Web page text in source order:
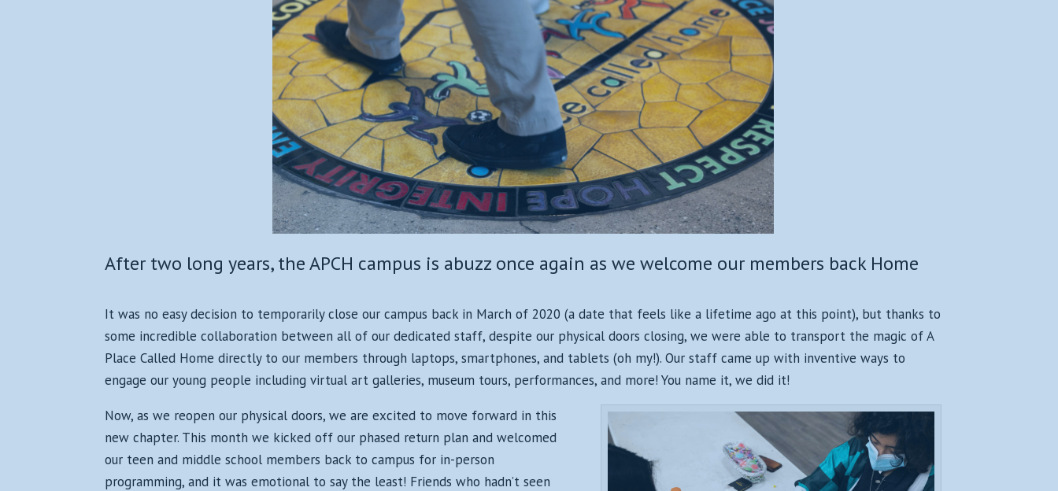
After two long years, the APCH campus is abuzz once again as we welcome our members back Home
It was no easy decision to temporarily close our campus back in March of 2020 (a date that feels like a lifetime ago at this point), but thanks to
some incredible collaboration between all of our dedicated staff, despite our physical doors closing, we were able to transport the magic of A
Place Called Home directly to our members through laptops, smartphones, and tablets (oh my!). Our staff came up with inventive ways to
engage our young people including virtual art galleries, museum tours, performances, and more! You name it, we did it!
Now, as we reopen our physical doors, we are excited to move forward in this
new chapter. This month we kicked off our phased return plan and welcomed
our teen and middle school members back to campus for in-person
programming, and it was emotional to say the least! Friends who hadn’t seen